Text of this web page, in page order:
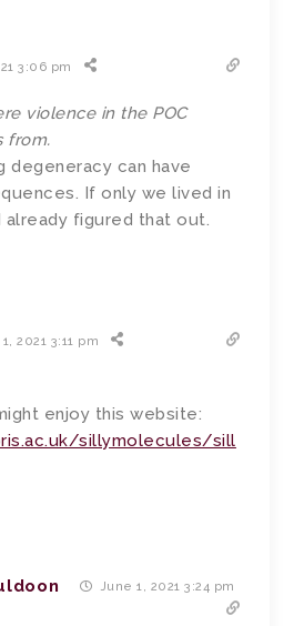
3:06 pm
violence in the POC
from.
degeneracy can have
If only we lived in
figured that out.
2021 3:11 pm
enjoy this website:
sillymolecules/sill
June 1, 2021 3:24 pm